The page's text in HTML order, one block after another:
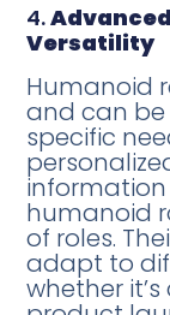
4.
Versatility
Humanoid
and can
specific
humanoid
of roles.
adapt to
whether